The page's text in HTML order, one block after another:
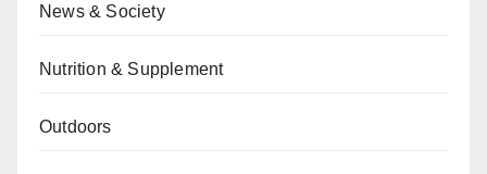
News & Society
Nutrition & Supplement
Outdoors